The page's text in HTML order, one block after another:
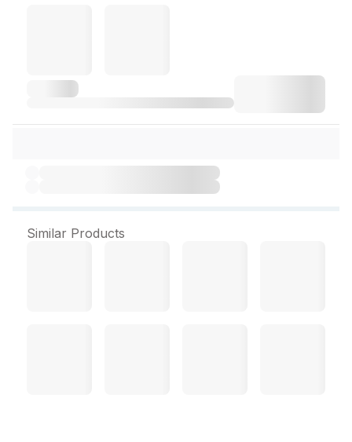
Similar Products